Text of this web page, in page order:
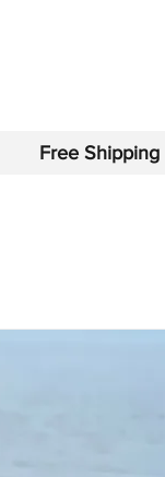
Free Shipping